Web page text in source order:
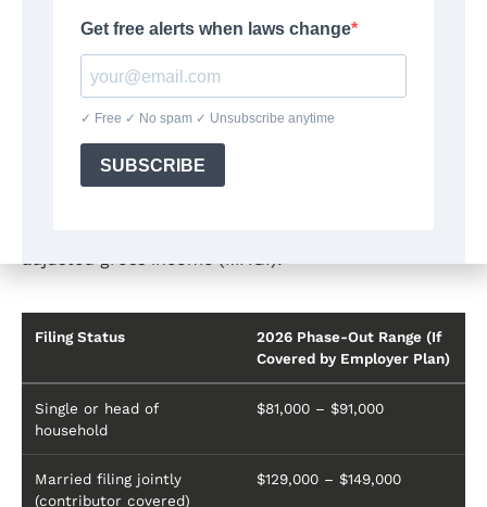
and an IRA?
Yes. An employee who participates in an employer’s
401(k) planmay also open and contribute to a
traditional IRA, a Roth IRA, or both, subject to the
following rules:
Traditional IRA deductibility:
spouse) is covered by an employer retirement plan,
adjusted gross income (MAGI):
Filing Status
2026 Phase-Out Range (If
Covered by Employer Plan)
Single or head of
household
$81,000 – $91,000
Married filing jointly
(contributor covered)
$129,000 – $149,000